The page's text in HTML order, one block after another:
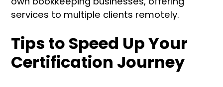
services to multiple clients remotely.
Tips to Speed Up Your
Certification Journey